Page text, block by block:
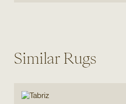
Similar Rugs